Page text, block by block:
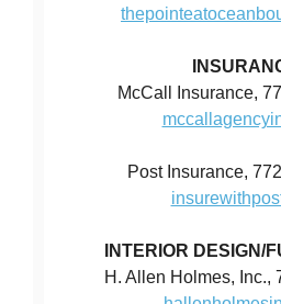
McCall Insurance,
Post Insurance,
INTERIOR DESIGN/
H. Allen Holmes, Inc.,